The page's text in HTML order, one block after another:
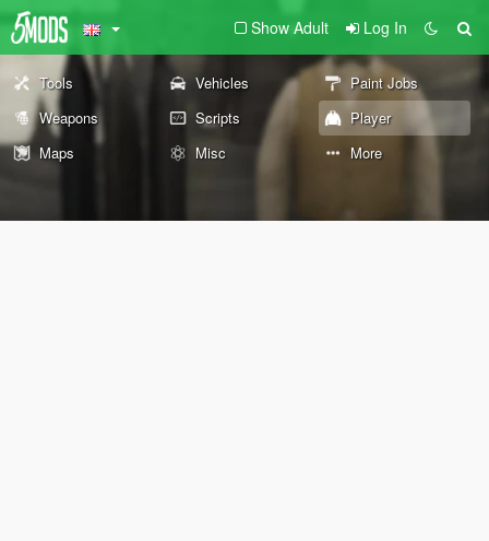
Show Adult Log In
Tools Vehicles
Paint Jobs
Weapons
Scripts
Player
Maps
Misc More